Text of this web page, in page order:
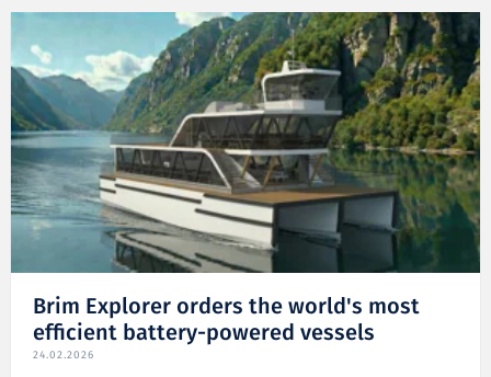
Brim Explorer orders the world's most
efficient battery-powered vessels
24.02.2026